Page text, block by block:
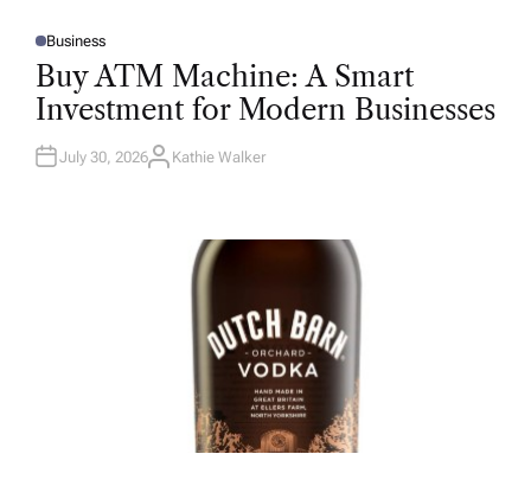
P
O
T
D
N
Business
Buy ATM Machine: A Smart
Investment for Modern Businesses
July 30, 2026A
Kathie Walker